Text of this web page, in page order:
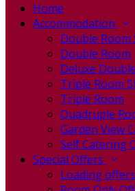
Home
Accommodation
Double Room
Double Room
Deluxe
Triple Room
Triple Room
Quadruple
Garden View
Self Catering
Special Offers
Loading